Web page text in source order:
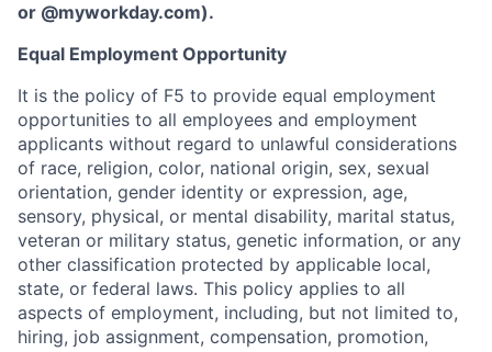
or @myworkday.com).
Equal Employment Opportunity
It is the policy of F5 to provide equal employment
opportunities to all employees and employment
applicants without regard to unlawful considerations
of race, religion, color, national origin, sex, sexual
orientation, gender identity or expression, age,
sensory, physical, or mental disability, marital status,
veteran or military status, genetic information, or any
other classification protected by applicable local,
state, or federal laws. This policy applies to all
aspects of employment, including, but not limited to,
hiring, job assignment, compensation, promotion,